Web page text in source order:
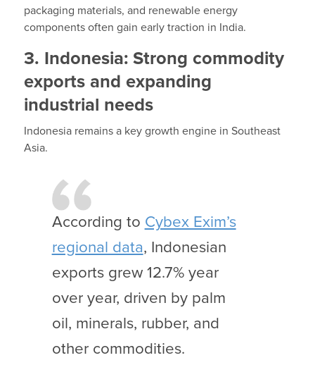
packaging materials, and renewable energy
components often gain early traction in India.
3. Indonesia: Strong commodity
exports and expanding
industrial needs
Indonesia remains a key growth engine in Southeast
Asia.
According to Cybex Exim’s
regional data, Indonesian
exports grew 12.7% year
over year, driven by palm
oil, minerals, rubber, and
other commodities.